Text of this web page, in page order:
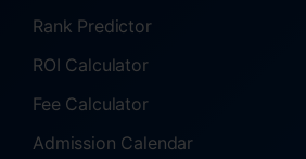
Rank Predictor
ROI Calculator
Fee Calculator
Admission Calendar